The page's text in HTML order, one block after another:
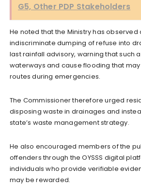
G5, Other PDP Stakeholders
He noted that the Ministry has observed
indiscriminate dumping of refuse into
last rainfall advisory, warning that such
waterways and cause flooding that
routes during emergencies.
The Commissioner therefore urged
disposing waste in drainages and
state’s waste management strategy.
He also encouraged members of the
offenders through the OYSSS digital
individuals who provide verifiable
may be rewarded.